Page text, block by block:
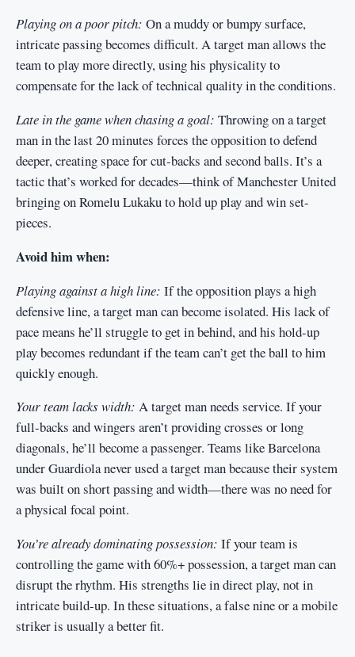
Playing on a poor pitch: On a muddy or bumpy surface,
intricate passing becomes difficult. A target man allows the
team to play more directly, using his physicality to
compensate for the lack of technical quality in the conditions.
Late in the game when chasing a goal: Throwing on a target
man in the last 20 minutes forces the opposition to defend
deeper, creating space for cut-backs and second balls. It’s a
tactic that’s worked for decades—think of Manchester United
bringing on Romelu Lukaku to hold up play and win set-
pieces.
Avoid him when:
Playing against a high line: If the opposition plays a high
defensive line, a target man can become isolated. His lack of
pace means he’ll struggle to get in behind, and his hold-up
play becomes redundant if the team can’t get the ball to him
quickly enough.
Your team lacks width: A target man needs service. If your
full-backs and wingers aren’t providing crosses or long
diagonals, he’ll become a passenger. Teams like Barcelona
under Guardiola never used a target man because their system
was built on short passing and width—there was no need for
a physical focal point.
You’re already dominating possession: If your team is
controlling the game with 60%+ possession, a target man can
disrupt the rhythm. His strengths lie in direct play, not in
intricate build-up. In these situations, a false nine or a mobile
striker is usually a better fit.